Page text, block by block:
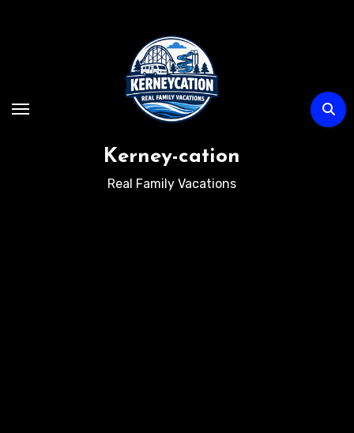
Kerney-cation
Real Family Vacations